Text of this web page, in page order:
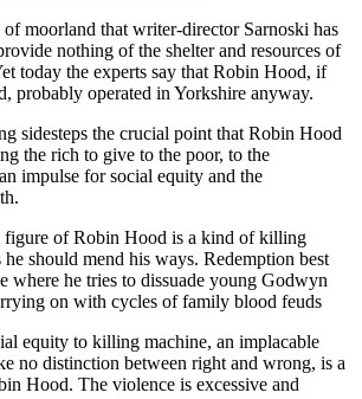
of moorland that writer-director Sarnoski has
nothing of the shelter and resources of
today the experts say that Robin Hood, if
probably operated in Yorkshire anyway.
sidesteps the crucial point that Robin Hood
the rich to give to the poor, to the
impulse for social equity and the
figure of Robin Hood is a kind of killing
should mend his ways. Redemption best
where he tries to dissuade young Godwyn
on with cycles of family blood feuds
equity to killing machine, an implacable
no distinction between right and wrong, is a
Hood. The violence is excessive and